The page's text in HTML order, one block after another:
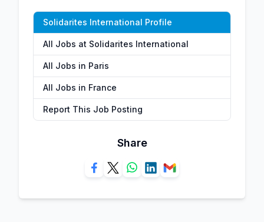
Solidarites International Profile
All Jobs at Solidarites International
All Jobs in Paris
All Jobs in France
Report This Job Posting
Share